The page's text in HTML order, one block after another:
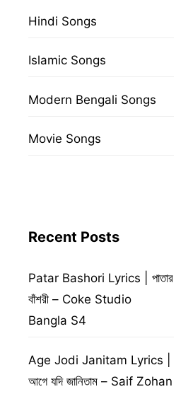
Hindi Songs
Islamic Songs
Modern Bengali Songs
Movie Songs
Recent Posts
Patar Bashori Lyrics | পাতার
বাঁশরী – Coke Studio
Bangla S4
Age Jodi Janitam Lyrics |
আগে যদি জানিতাম – Saif Zohan